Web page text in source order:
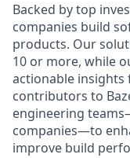
Backed by top
companies build
products. Our
10 or more, while
actionable insights
contributors to
engineering
companies—to
improve build